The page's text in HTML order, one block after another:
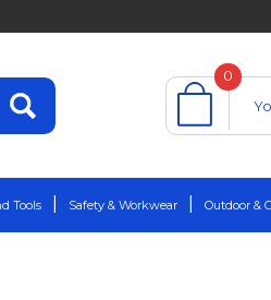
0
Tools Safety & Workwear Outdoor &